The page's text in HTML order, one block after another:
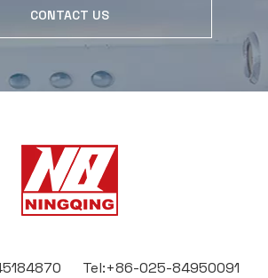
CONTACT US
Tel:+86-025-84950091